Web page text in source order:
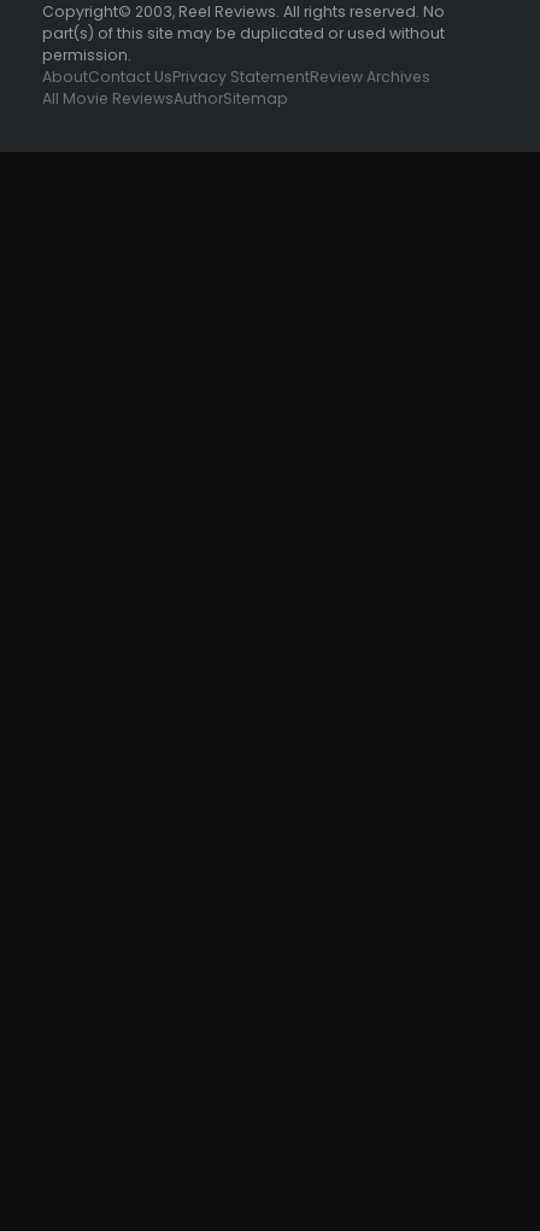
Copyright© 2003, Reel Reviews. All rights reserved. No
part(s) of this site may be duplicated or used without
permission.
AboutContact UsPrivacy StatementReview Archives
All Movie ReviewsAuthorSitemap